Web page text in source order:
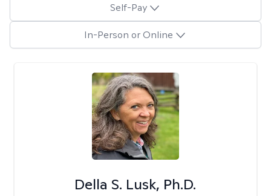
Self-Pay
In-Person or Online
Della S. Lusk, Ph.D.